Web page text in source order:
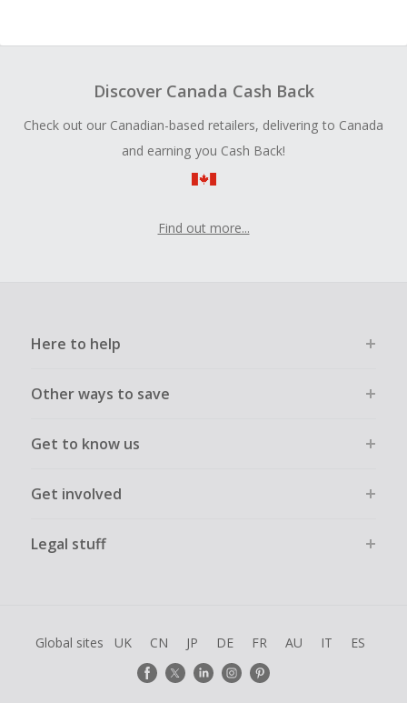
Discover Canada Cash Back
Check out our Canadian-based retailers, delivering to Canada
and earning you Cash Back!
Find out more...
Here to help
Other ways to save
Get to know us
Get involved
Legal stuff
Global sites UK CN JP DE FR AU IT ES